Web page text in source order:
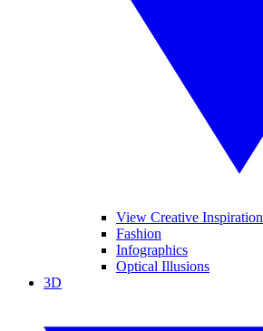
View Creative Inspiration
Fashion
Infographics
Optical Illusions
3D